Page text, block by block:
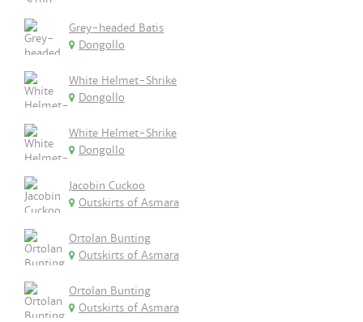
Grey-headed Batis
Dongollo
White Helmet-Shrike
Dongollo
White Helmet-Shrike
Dongollo
Jacobin Cuckoo
Outskirts of Asmara
Ortolan Bunting
Outskirts of Asmara
Ortolan Bunting
Outskirts of Asmara